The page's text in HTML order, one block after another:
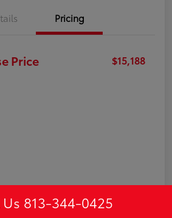
Pricing
Price $15,188
813-344-0425